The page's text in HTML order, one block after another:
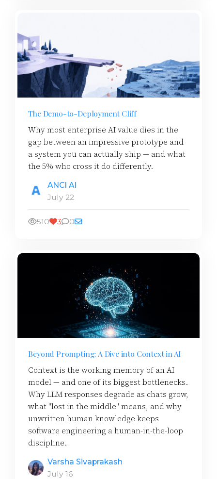
The Demo-to-Deployment Cliff
Why most enterprise AI value dies in the
gap between an impressive prototype and
a system you can actually ship — and what
the 5% who cross it do differently.
ANCI AI
July 22
510 3 0
Beyond Prompting: A Dive into Context in AI
Context is the working memory of an AI
model — and one of its biggest bottlenecks.
Why LLM responses degrade as chats grow,
what "lost in the middle" means, and why
unwritten human knowledge keeps
software engineering a human-in-the-loop
discipline.
Varsha Sivaprakash
July 16